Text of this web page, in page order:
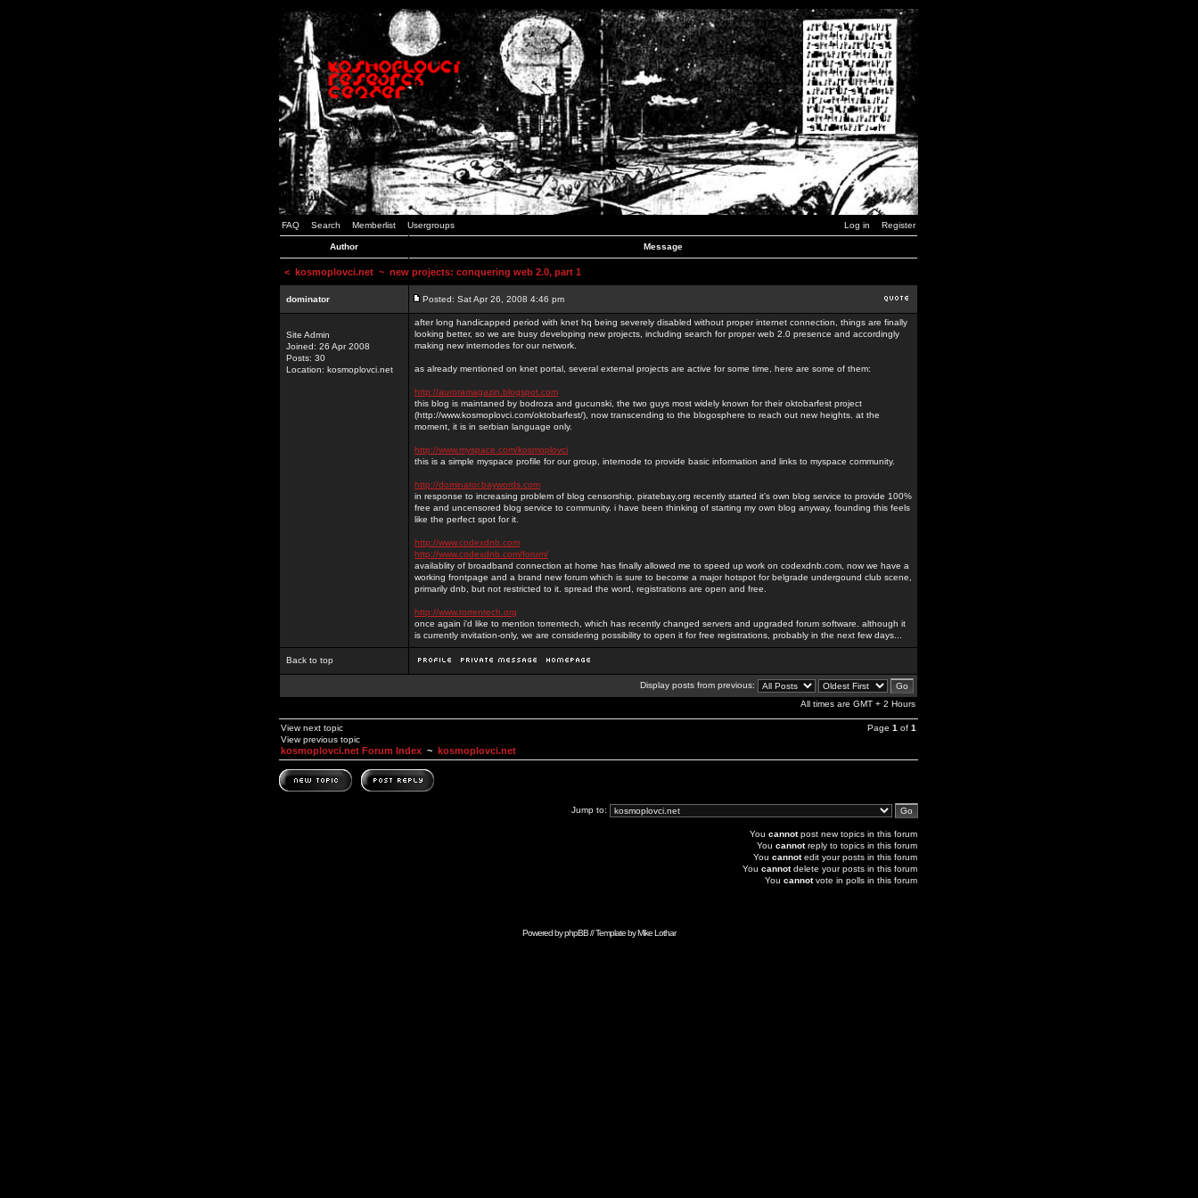
FAQ Search Memberlist Usergroups Log in Register
Author Message
< kosmoplovci.net ~ new projects: conquering web 2.0, part 1
dominator Posted: Sat Apr 26, 2008 4:46 pm
Site Admin
Joined: 26 Apr 2008
Posts: 30
Location: kosmoplovci.net
after long handicapped period with knet hq being severely disabled without proper internet connection, things are finally
looking better, so we are busy developing new projects, including search for proper web 2.0 presence and accordingly
making new internodes for our network.
as already mentioned on knet portal, several external projects are active for some time, here are some of them:
http://auroramagazin.blogspot.com
this blog is maintaned by bodroza and gucunski, the two guys most widely known for their oktobarfest project
(http://www.kosmoplovci.com/oktobarfest/), now transcending to the blogosphere to reach out new heights. at the
moment, it is in serbian language only.
http://www.myspace.com/kosmoplovci
this is a simple myspace profile for our group, internode to provide basic information and links to myspace community.
http://dominator.baywords.com
in response to increasing problem of blog censorship, piratebay.org recently started it's own blog service to provide 100%
free and uncensored blog service to community. i have been thinking of starting my own blog anyway, founding this feels
like the perfect spot for it.
http://www.codexdnb.com
http://www.codexdnb.com/forum/
availablity of broadband connection at home has finally allowed me to speed up work on codexdnb.com, now we have a
working frontpage and a brand new forum which is sure to become a major hotspot for belgrade undergound club scene,
primarily dnb, but not restricted to it. spread the word, registrations are open and free.
http://www.torrentech.org
once again i'd like to mention torrentech, which has recently changed servers and upgraded forum software. although it
is currently invitation-only, we are considering possibility to open it for free registrations, probably in the next few days...
Back to top
Display posts from previous:
All times are GMT + 2 Hours
View next topic
View previous topic
Page 1 of 1
kosmoplovci.net Forum Index ~ kosmoplovci.net
Jump to:
You cannotpost new topics in this forum
You cannotreply to topics in this forum
You cannotedit your posts in this forum
You cannotdelete your posts in this forum
You cannotvote in polls in this forum
Powered byphpBB// Template byMike Lothar